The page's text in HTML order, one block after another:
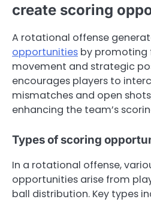
create scoring
A rotational offense
opportunities by promoting
movement and strategic
encourages players to
mismatches and open
enhancing the team’s
Types of scoring
In a rotational offense,
opportunities arise from
ball distribution. Key types